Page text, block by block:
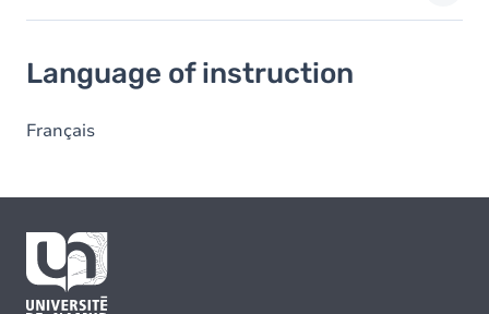
Language of instruction
Français